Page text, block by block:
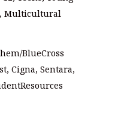
Multicultural
BlueCross
Cigna, Sentara,